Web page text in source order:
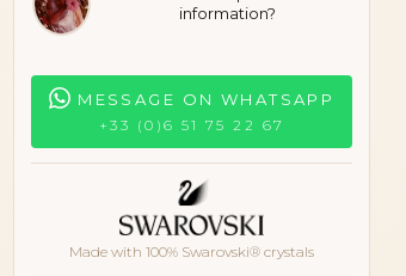
information?
MESSAGE ON WHATSAPP
+33 (0)6 51 75 22 67
Made with 100% Swarovski® crystals